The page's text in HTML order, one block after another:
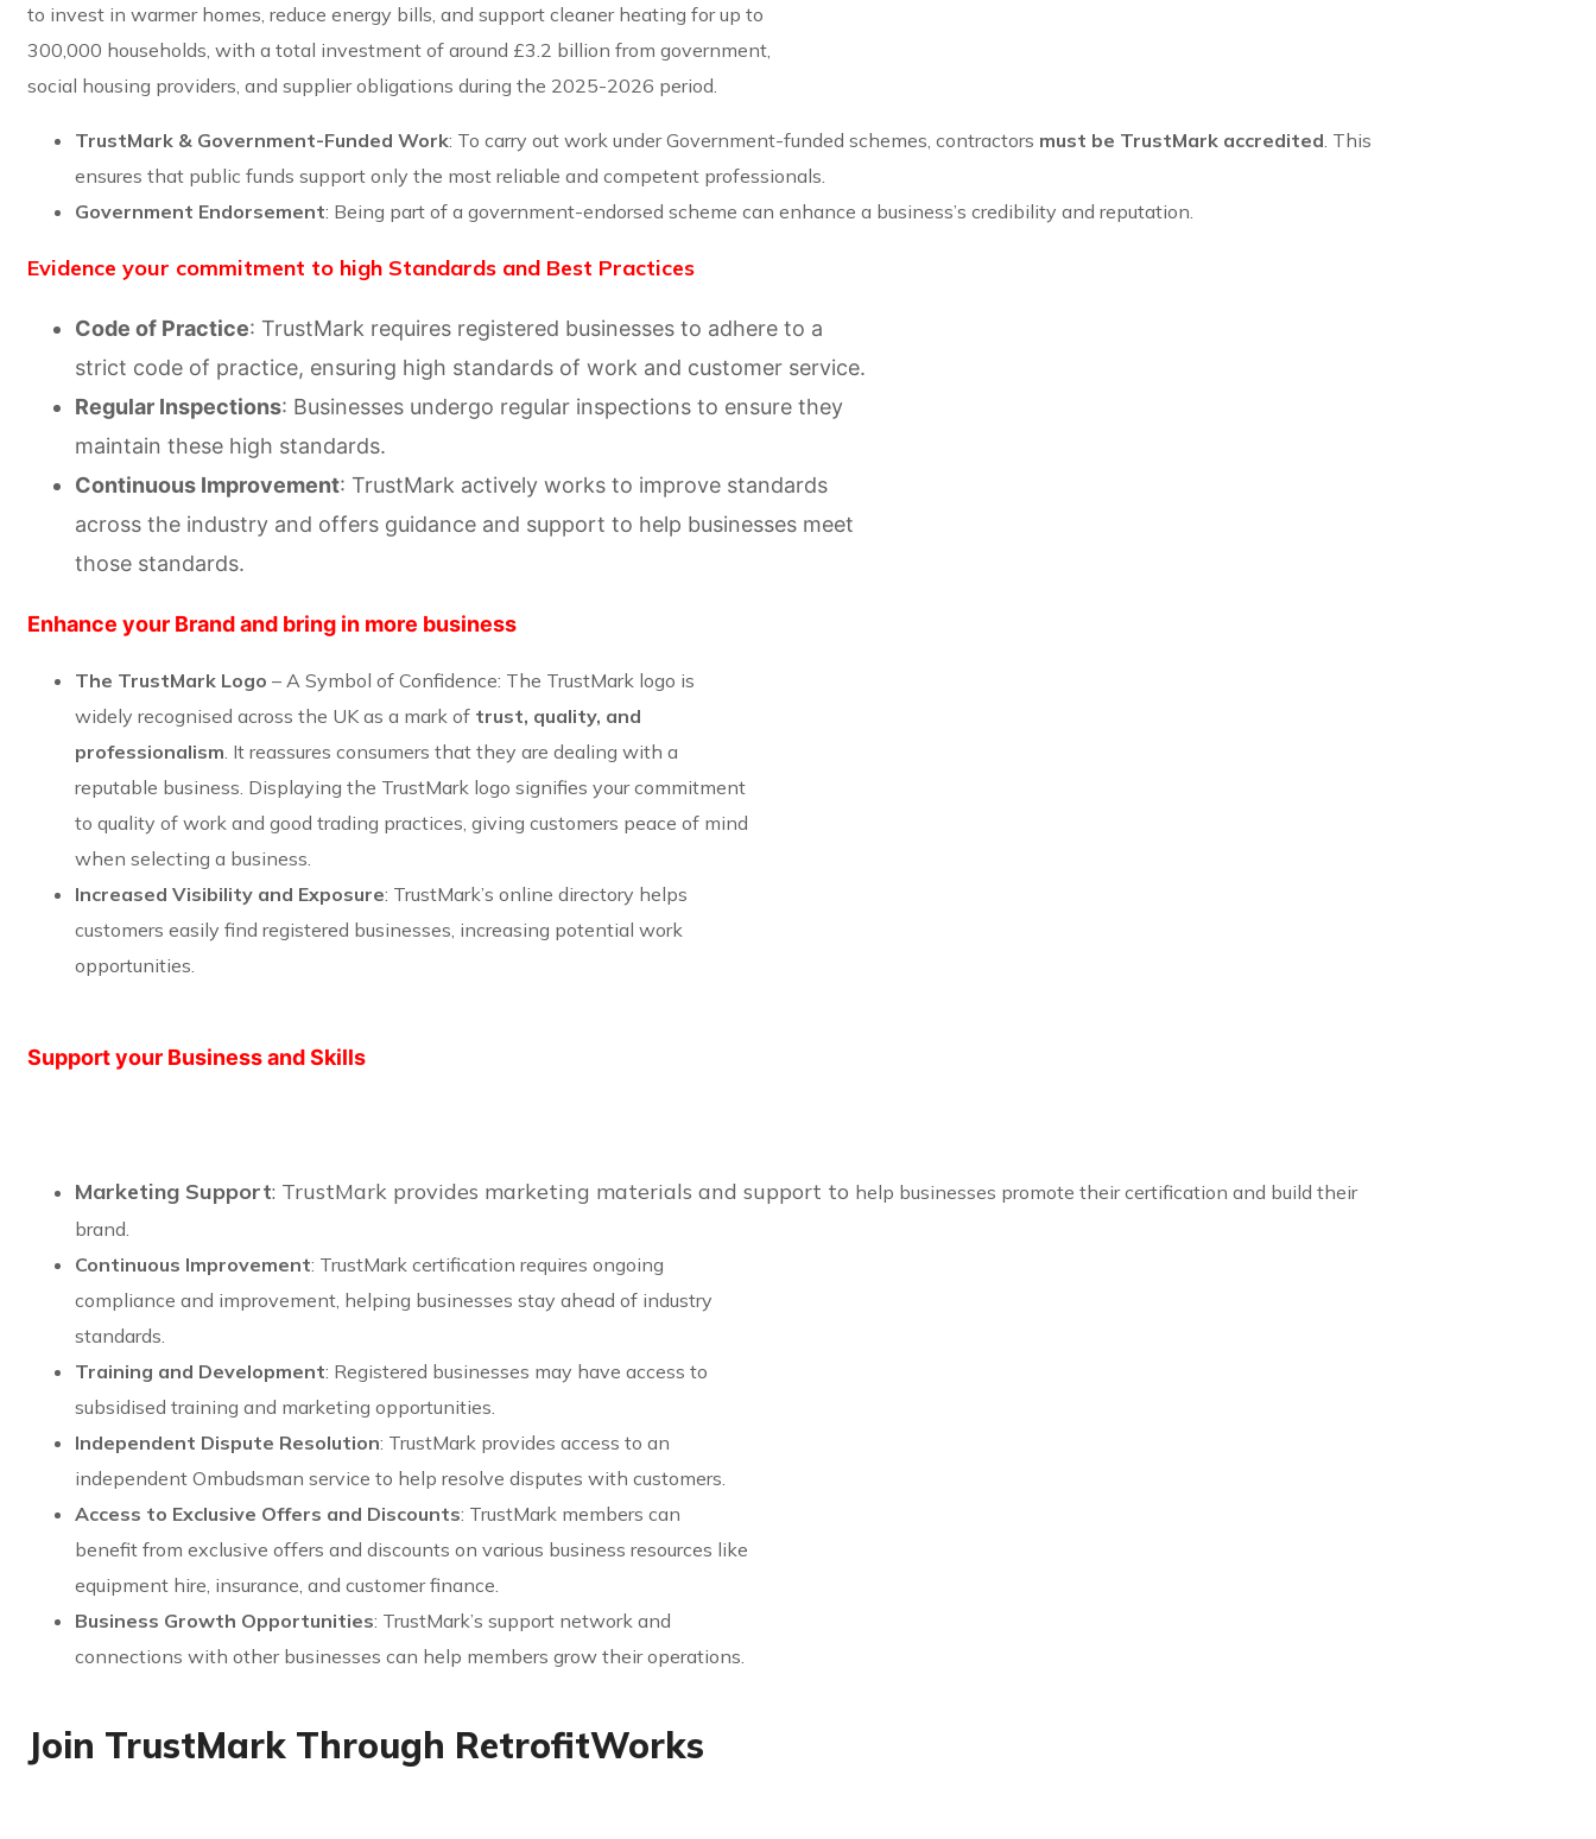
to invest in warmer homes, reduce energy bills, and support cleaner heating for up to
300,000 households, with a total investment of around £3.2 billion from government,
social housing providers, and supplier obligations during the 2025-2026 period.
TrustMark & Government-Funded Work: To carry out work under Government-funded schemes, contractors must be TrustMark accredited . This
ensures that public funds support only the most reliable and competent professionals.
Government Endorsement: Being part of a government-endorsed scheme can enhance a business’s credibility and reputation.
Evidence your commitment to high Standards and Best Practices
Code of Practice: TrustMark requires registered businesses to adhere to a
strict code of practice, ensuring high standards of work and customer service.
Regular Inspections: Businesses undergo regular inspections to ensure they
maintain these high standards.
Continuous Improvement: TrustMark actively works to improve standards
across the industry and offers guidance and support to help businesses meet
those standards.
Enhance your Brand and bring in more business
The TrustMark Logo – A Symbol of Confidence: The TrustMark logo is
widely recognised across the UK as a mark of trust, quality, and
professionalism . It reassures consumers that they are dealing with a
reputable business. Displaying the TrustMark logo signifies your commitment
to quality of work and good trading practices, giving customers peace of mind
when selecting a business.
Increased Visibility and Exposure: TrustMark’s online directory helps
customers easily find registered businesses, increasing potential work
opportunities.
Support your Business and Skills
Marketing Support: TrustMark provides marketing materials and support to help businesses promote their certification and build their
brand.
Continuous Improvement: TrustMark certification requires ongoing
compliance and improvement, helping businesses stay ahead of industry
standards.
Training and Development: Registered businesses may have access to
subsidised training and marketing opportunities.
Independent Dispute Resolution: TrustMark provides access to an
independent Ombudsman service to help resolve disputes with customers.
Access to Exclusive Offers and Discounts: TrustMark members can
benefit from exclusive offers and discounts on various business resources like
equipment hire, insurance, and customer finance.
Business Growth Opportunities: TrustMark’s support network and
connections with other businesses can help members grow their operations.
Join TrustMark Through RetrofitWorks